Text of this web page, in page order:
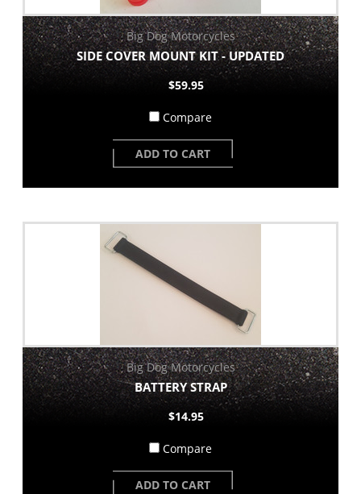
Big Dog Motorcycles
SIDE COVER MOUNT KIT - UPDATED
$59.95
Compare
ADD TO CART
Big Dog Motorcycles
BATTERY STRAP
$14.95
Compare
ADD TO CART